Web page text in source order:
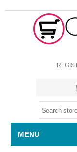
MENU